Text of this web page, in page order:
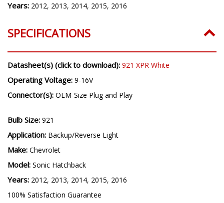
Years: 2012, 2013, 2014, 2015, 2016
SPECIFICATIONS
Datasheet(s) (click to download): 921 XPR White
Operating Voltage: 9-16V
Connector(s): OEM-Size Plug and Play
Bulb Size: 921
Application: Backup/Reverse Light
Make: Chevrolet
Model: Sonic Hatchback
Years: 2012, 2013, 2014, 2015, 2016
100% Satisfaction Guarantee